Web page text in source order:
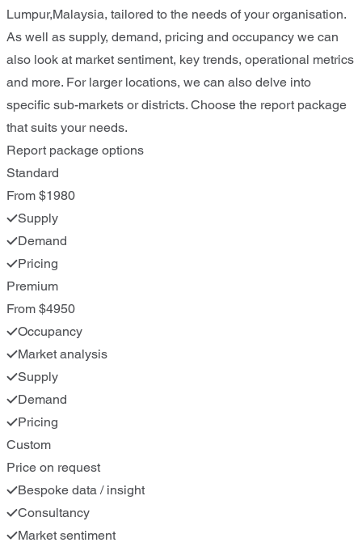
Lumpur,Malaysia, tailored to the needs of your organisation.
As well as supply, demand, pricing and occupancy we can
also look at market sentiment, key trends, operational metrics
and more. For larger locations, we can also delve into
specific sub-markets or districts. Choose the report package
that suits your needs.
Report package options
Standard
From $1980
Supply
Demand
Pricing
Premium
From $4950
Occupancy
Market analysis
Supply
Demand
Pricing
Custom
Price on request
Bespoke data / insight
Consultancy
Market sentiment